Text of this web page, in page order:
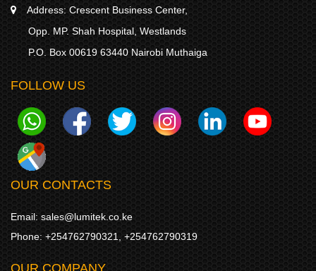
Address: Crescent Business Center,
Opp. MP. Shah Hospital, Westlands
P.O. Box 00619 63440 Nairobi Muthaiga
FOLLOW US
OUR CONTACTS
Email: sales@lumitek.co.ke
Phone: +254762790321 +254762790319